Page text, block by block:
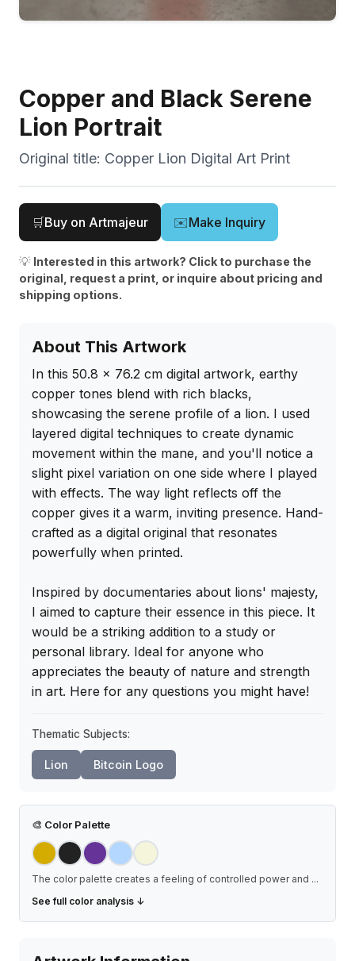
Copper and Black Serene
Lion Portrait
Original title: Copper Lion Digital Art Print
🛒Buy on Artmajeur ✉️Make Inquiry
💡 Interested in this artwork? Click to purchase the
original, request a print, or inquire about pricing and
shipping options.
About This Artwork
In this 50.8 x 76.2 cm digital artwork, earthy
copper tones blend with rich blacks,
showcasing the serene profile of a lion. I used
layered digital techniques to create dynamic
movement within the mane, and you'll notice a
slight pixel variation on one side where I played
with effects. The way light reflects off the
copper gives it a warm, inviting presence. Hand-
crafted as a digital original that resonates
powerfully when printed.
Inspired by documentaries about lions' majesty,
I aimed to capture their essence in this piece. It
would be a striking addition to a study or
personal library. Ideal for anyone who
appreciates the beauty of nature and strength
in art. Here for any questions you might have!
Thematic Subjects:
Lion Bitcoin Logo
🎨 Color Palette
The color palette creates a feeling of controlled power and ...
See full color analysis ↓